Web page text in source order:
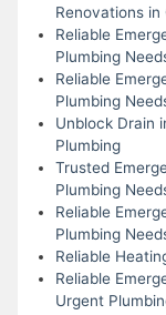
Renovations in
Reliable
Plumbing
Reliable
Plumbing
Unblock Drain
Plumbing
Trusted
Plumbing
Reliable
Plumbing
Reliable
Reliable
Urgent